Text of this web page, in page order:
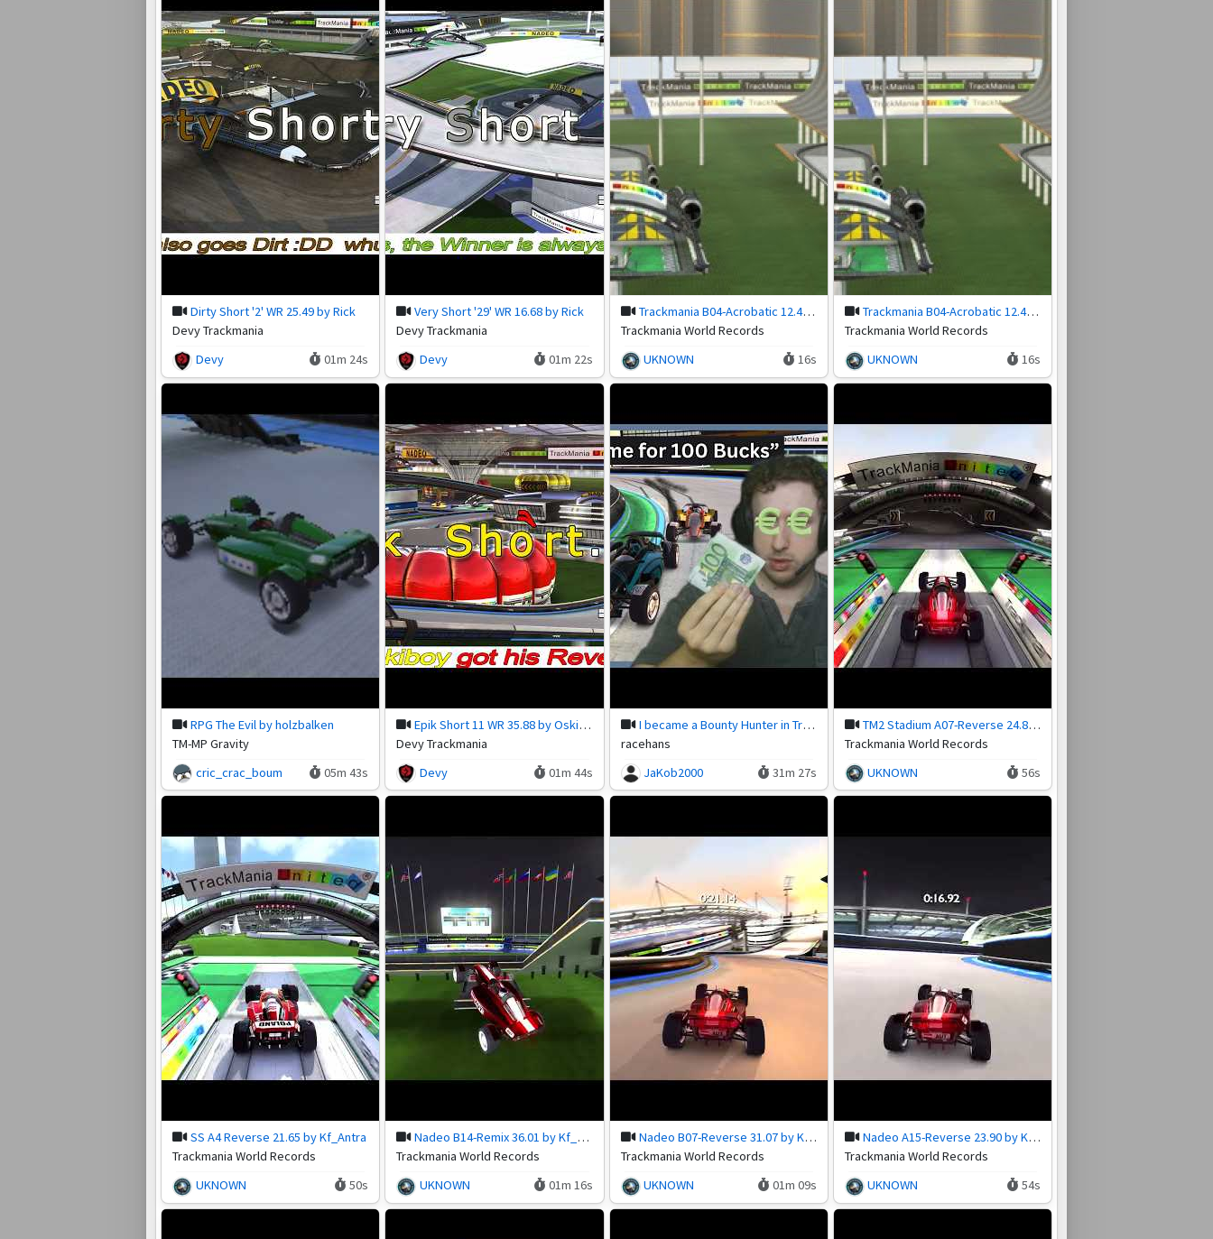
Dirty Short '2' WR 25.49 by Rick
Devy Trackmania
Devy
01m 24s
Very Short '29' WR 16.68 by Rick
Devy Trackmania
Devy
01m 22s
Trackmania B04-Acrobatic 12.49 by nsc.Sativa (31/12/2018)
Trackmania World Records
UKNOWN
16s
Trackmania B04-Acrobatic 12.48 by Almighty Hefest (23/06/2020)
Trackmania World Records
UKNOWN
16s
RPG The Evil by holzbalken
TM-MP Gravity
cric_crac_boum
05m 43s
Epik Short 11 WR 35.88 by Oskiboy!
Devy Trackmania
Devy
01m 44s
I became a Bounty Hunter in Trackmania
racehans
JaKob2000
31m 27s
TM2 Stadium A07-Reverse 24.84 by Kf_Antra
Trackmania World Records
UKNOWN
56s
SS A4 Reverse 21.65 by Kf_Antra
Trackmania World Records
UKNOWN
50s
Nadeo B14-Remix 36.01 by Kf_Antra
Trackmania World Records
UKNOWN
01m 16s
Nadeo B07-Reverse 31.07 by Kf_Antra
Trackmania World Records
UKNOWN
01m 09s
Nadeo A15-Reverse 23.90 by Kf_Antra
Trackmania World Records
UKNOWN
54s